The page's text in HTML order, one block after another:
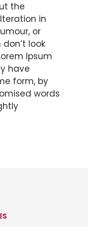
the
in
or
look
Ipsum
have
form, by
words